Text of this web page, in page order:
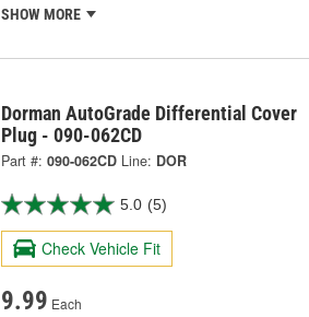
SHOW MORE
Dorman AutoGrade Differential Cover
Plug - 090-062CD
Part #: 090-062CD Line: DOR
5.0 (5)
Check Vehicle Fit
9.99 Each